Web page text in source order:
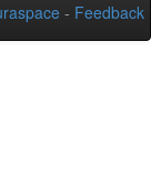
- Feedback